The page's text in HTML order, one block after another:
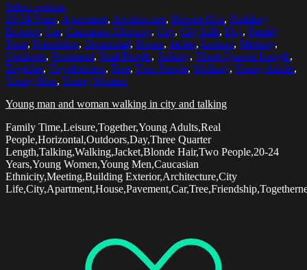
Select options
20-24 Years, Apartment, Architecture, Blonde Hair, Building
Exterior, Car, Caucasian Ethnicity, City, City Life, Day, Family
Time, Friendship, Horizontal, House, Jacket, Leisure, Meeting,
Outdoors, Pavement, Real People, Talking, Three Quarter Length,
Together, Togetherness, Tree, Two People, Walking, Young Adults,
Young Men, Young Women
Young man and woman walking in city and talking
Family Time,Leisure,Together,Young Adults,Real
People,Horizontal,Outdoors,Day,Three Quarter
Length,Talking,Walking,Jacket,Blonde Hair,Two People,20-24
Years,Young Women,Young Men,Caucasian
Ethnicity,Meeting,Building Exterior,Architecture,City